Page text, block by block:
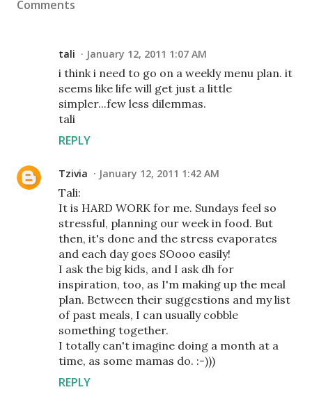
Comments
tali January 12, 2011 1:07 AM
i think i need to go on a weekly menu plan. it
seems like life will get just a little
simpler...few less dilemmas.
tali
REPLY
Tzivia January 12, 2011 1:42 AM
Tali:
It is HARD WORK for me. Sundays feel so
stressful, planning our week in food. But
then, it's done and the stress evaporates
and each day goes SOooo easily!
I ask the big kids, and I ask dh for
inspiration, too, as I'm making up the meal
plan. Between their suggestions and my list
of past meals, I can usually cobble
something together.
I totally can't imagine doing a month at a
time, as some mamas do. :-)))
REPLY